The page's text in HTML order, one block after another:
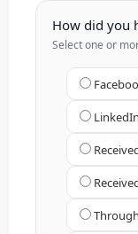
How did you
Select one or
LinkedIn